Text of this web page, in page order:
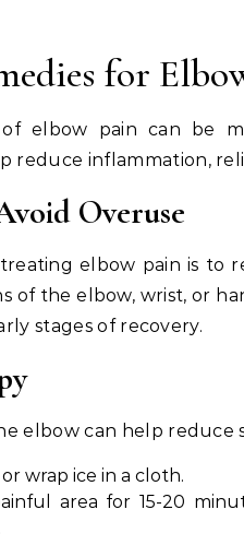
for
of elbow pain can be
reduce inflammation,
Overuse
elbow pain is to
of the elbow, wrist, or
stages of recovery.
elbow can help reduce
wrap ice in a cloth.
area for 15-20